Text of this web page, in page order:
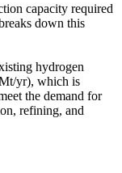
capacity required
down this
hydrogen
yr), which is
the demand for
refining, and